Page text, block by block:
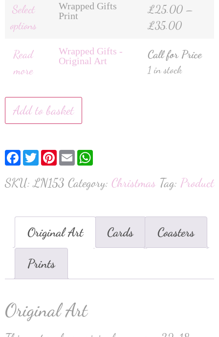
Select
options
Wrapped Gifts
Print
£25.00 –
£35.00
Read
more
Wrapped Gifts -
Original Art
Call for Price
1 in stock
Add to basket
Facebook
TwitterPinterest
Email
SKU:LN153 Category: Christmas Tag: Product
Original Art Cards Coasters
Prints
Original Art